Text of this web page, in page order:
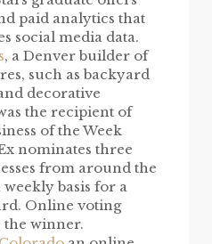
paid analytics that
social media data.
, a Denver builder of
such as backyard
decorative
the recipient of
of the Week
nominates three
from around the
basis for a
Online voting
the winner.